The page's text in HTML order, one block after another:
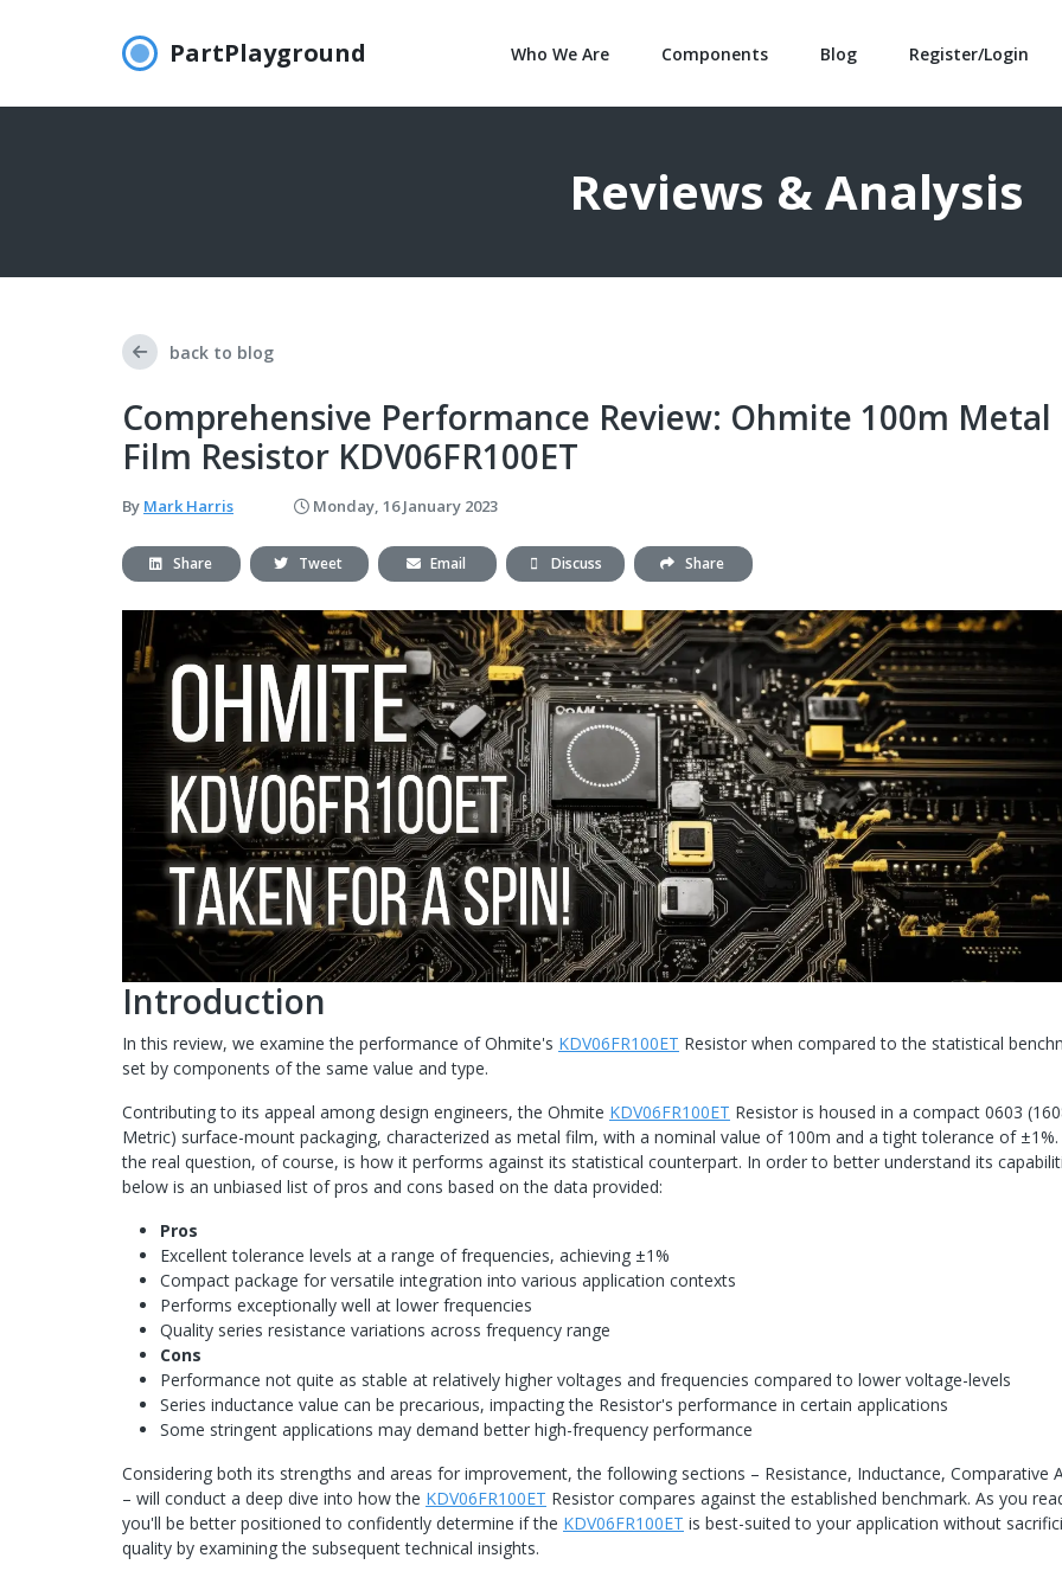
PartPlayground Who We Are Components Blog Register/Login
Reviews & Analysis
back to blog
Comprehensive Performance Review: Ohmite 100m Metal
Film Resistor KDV06FR100ET
By Mark Harris Monday, 16 January 2023
Share Tweet Email Discuss Share
Introduction
In this review, we examine the performance of Ohmite's KDV06FR100ET Resistor when compared to the statistical
set by components of the same value and type.
Contributing to its appeal among design engineers, the Ohmite KDV06FR100ET Resistor is housed in a compact 0603
Metric) surface-mount packaging, characterized as metal film, with a nominal value of 100m and a tight tolerance of ±1%.
the real question, of course, is how it performs against its statistical counterpart. In order to better understand its
below is an unbiased list of pros and cons based on the data provided:
Pros
Excellent tolerance levels at a range of frequencies, achieving ±1%
Compact package for versatile integration into various application contexts
Performs exceptionally well at lower frequencies
Quality series resistance variations across frequency range
Cons
Performance not quite as stable at relatively higher voltages and frequencies compared to lower voltage-levels
Series inductance value can be precarious, impacting the Resistor's performance in certain applications
Some stringent applications may demand better high-frequency performance
Considering both its strengths and areas for improvement, the following sections – Resistance, Inductance, Comparative
– will conduct a deep dive into how the KDV06FR100ET Resistor compares against the established benchmark. As you
you'll be better positioned to confidently determine if the KDV06FR100ET is best-suited to your application without
quality by examining the subsequent technical insights.